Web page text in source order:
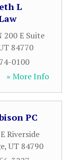
L
200 E Suite
84770
0100
» More Info
PC
Riverside
,UT 84790